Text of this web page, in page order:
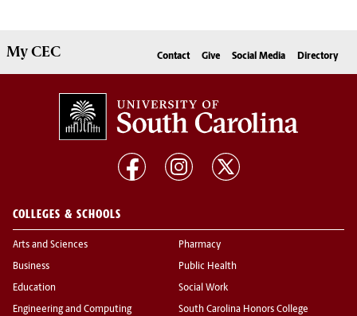
MyCEC Contact Give Social Media Directory
COLLEGES & SCHOOLS
Arts and Sciences
Business
Education
Engineering and Computing
Pharmacy
Public Health
Social Work
South Carolina Honors College